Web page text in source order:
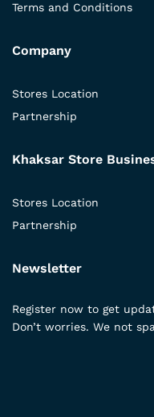
Terms and Conditions
Company
Stores Location
Partnership
Khaksar Store
Stores Location
Partnership
Newsletter
Register now to get
Don’t worries. We not